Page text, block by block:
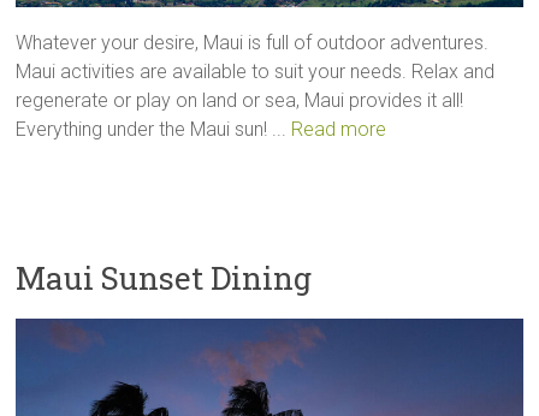
Whatever your desire, Maui is full of outdoor adventures.
Maui activities are available to suit your needs. Relax and
regenerate or play on land or sea, Maui provides it all!
Everything under the Maui sun! ... Read more
Maui Sunset Dining